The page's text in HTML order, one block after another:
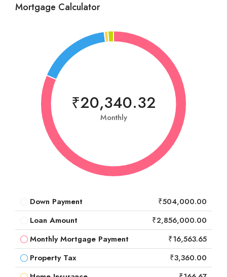
Mortgage Calculator
₹20,340.32
Monthly
Down Payment
₹504,000.00
Loan Amount
₹2,856,000.00
Monthly Mortgage Payment
₹16,563.65
Property Tax
₹3,360.00